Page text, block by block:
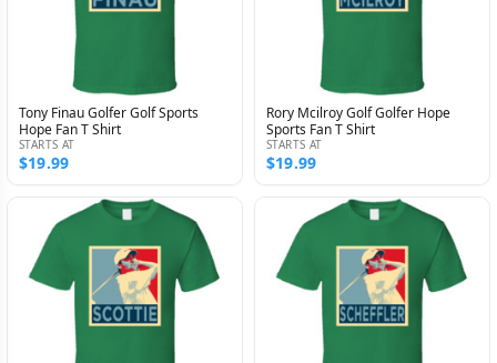
Tony Finau Golfer Golf Sports
Hope Fan T Shirt
STARTS AT
$19.99
Rory Mcilroy Golf Golfer Hope
Sports Fan T Shirt
STARTS AT
$19.99